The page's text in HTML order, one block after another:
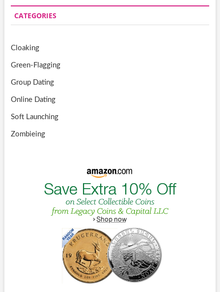
CATEGORIES
Cloaking
Green-Flagging
Group Dating
Online Dating
Soft Launching
Zombieing